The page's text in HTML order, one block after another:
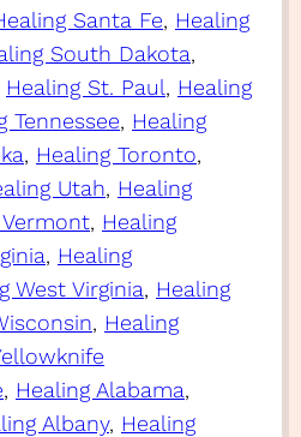
Santa Fe, Healing
South Dakota
Healing St. Paul, Healing
Tennessee, Healing
, Healing Toronto
Utah, Healing
, Healing
, Healing
West Virginia, Healing
, Healing
, Healing Alabama
Albany, Healing